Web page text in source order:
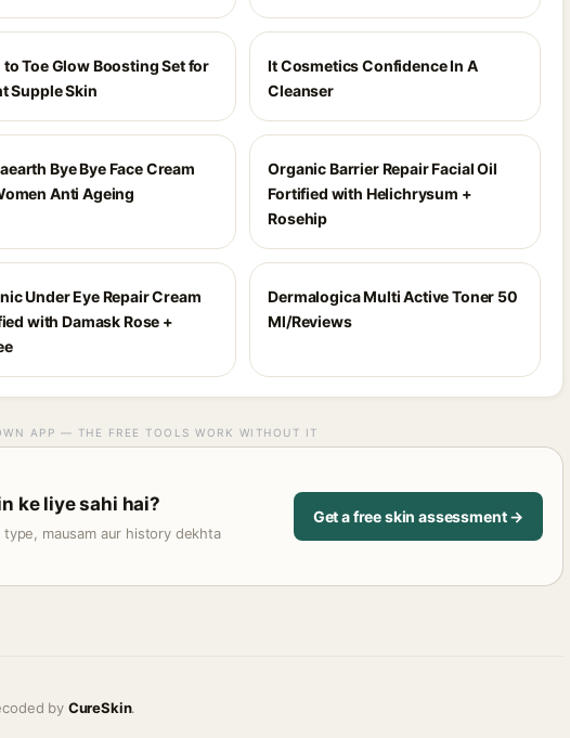
to Toe Glow Boosting Set for
Supple Skin
It Cosmetics Confidence In A
Cleanser
Bye Bye Face Cream
Anti Ageing
Organic Barrier Repair Facial Oil
Fortified with Helichrysum +
Rosehip
Under Eye Repair Cream
with Damask Rose +
Dermalogica Multi Active Toner 50
Ml/Reviews
APP — THE FREE TOOLS WORK WITHOUT IT
ke liye sahi hai?
mausam aur history dekhta
Get a free skin assessment →
by CureSkin.